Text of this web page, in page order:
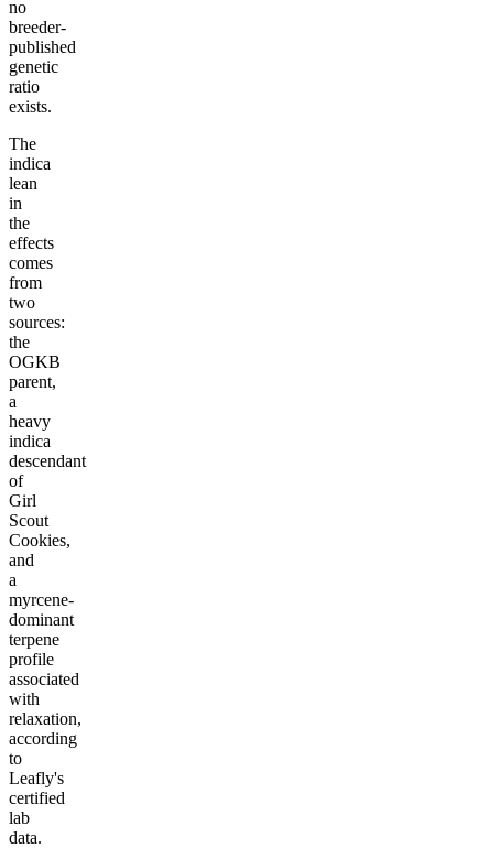
no
breeder-
published
genetic
ratio
exists.
The
indica
lean
in
the
effects
comes
from
two
sources:
the
OGKB
parent,
a
heavy
indica
descendant
of
Girl
Scout
Cookies,
and
a
myrcene-
dominant
terpene
profile
associated
with
relaxation,
according
to
Leafly's
certified
lab
data.